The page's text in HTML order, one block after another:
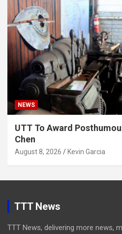
NEWS
UTT To Award
Chen
August 8, 2026 Kevin Garcia
TTT News
TTT News, delivering more news,